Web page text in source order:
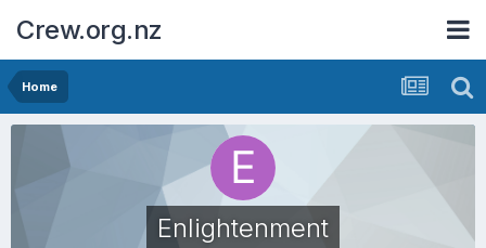
Crew.org.nz
Home
Enlightenment